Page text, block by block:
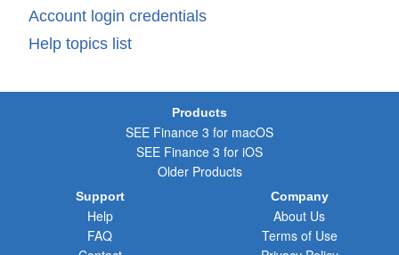
Account login credentials
Help topics list
Products
SEE Finance 3 for macOS
SEE Finance 3 for iOS
Older Products
Support
Help
FAQ
Company
About Us
Terms of Use